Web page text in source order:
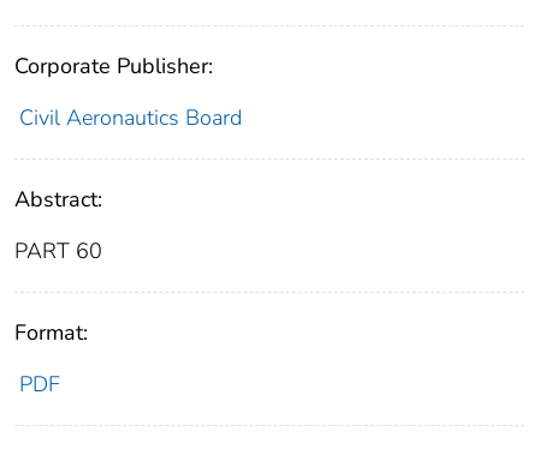
Corporate Publisher:
Civil Aeronautics Board
Abstract:
PART 60
Format:
PDF